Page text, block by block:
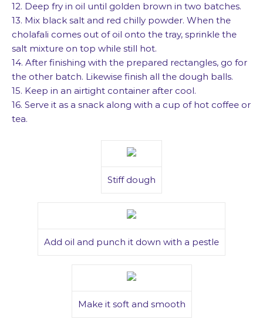
12. Deep fry in oil until golden brown in two batches.
13. Mix black salt and red chilly powder. When the
cholafali comes out of oil onto the tray, sprinkle the
salt mixture on top while still hot.
14. After finishing with the prepared rectangles, go for
the other batch. Likewise finish all the dough balls.
15. Keep in an airtight container after cool.
16. Serve it as a snack along with a cup of hot coffee or
tea.
Stiff dough
Add oil and punch it down with a pestle
Make it soft and smooth